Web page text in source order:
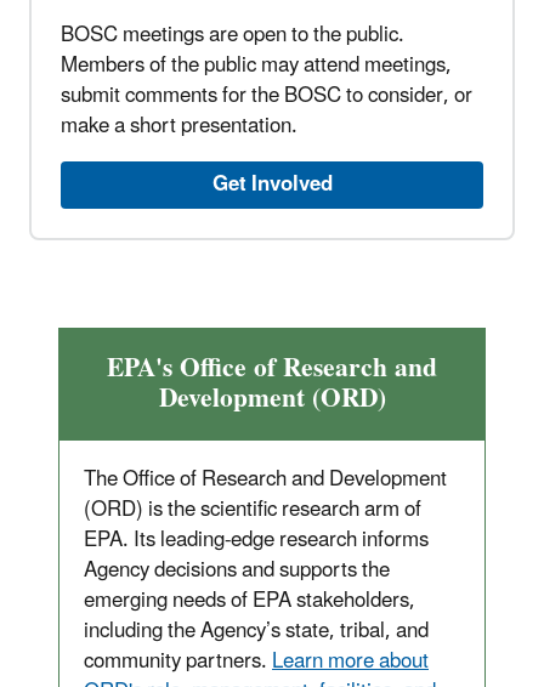
BOSC meetings are open to the public.
Members of the public may attend meetings,
submit comments for the BOSC to consider, or
make a short presentation.
Get Involved
EPA's Office of Research and
Development (ORD)
The Office of Research and Development
(ORD) is the scientific research arm of
EPA. Its leading-edge research informs
Agency decisions and supports the
emerging needs of EPA stakeholders,
including the Agency’s state, tribal, and
community partners.Learn more about